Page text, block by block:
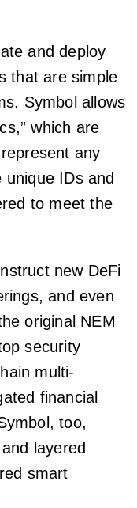
and deploy
that are simple
Symbol allows
which are
any
IDs and
to meet the
new DeFi
and even
original NEM
security
multi-
financial
too,
layered
smart